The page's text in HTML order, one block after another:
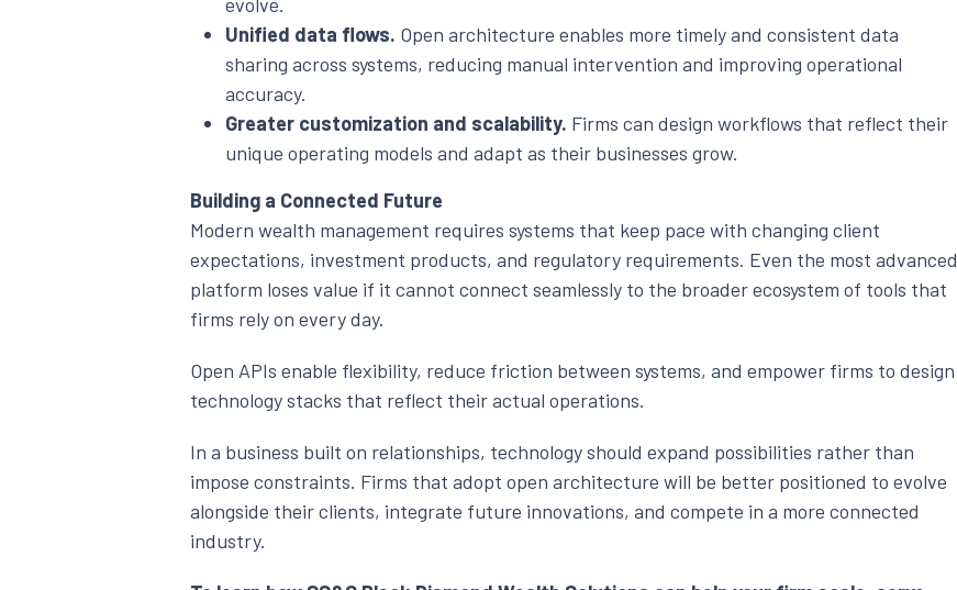
Unified data flows. Open architecture enables more timely and consistent data
sharing across systems, reducing manual intervention and improving operational
accuracy.
Greater customization and scalability. Firms can design workflows that reflect their
unique operating models and adapt as their businesses grow.
Building a Connected Future
Modern wealth management requires systems that keep pace with changing client
expectations, investment products, and regulatory requirements. Even the most advanced
platform loses value if it cannot connect seamlessly to the broader ecosystem of tools that
firms rely on every day.
Open APIs enable flexibility, reduce friction between systems, and empower firms to design
technology stacks that reflect their actual operations.
In a business built on relationships, technology should expand possibilities rather than
impose constraints. Firms that adopt open architecture will be better positioned to evolve
alongside their clients, integrate future innovations, and compete in a more connected
industry.